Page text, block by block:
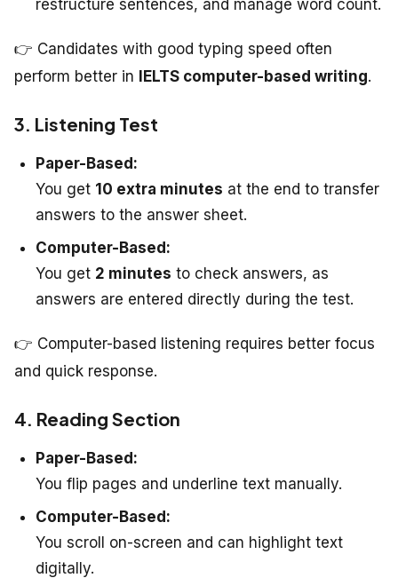
restructure sentences, and manage word count.
👉 Candidates with good typing speed often
perform better in IELTS computer-based writing.
3. Listening Test
Paper-Based:
You get 10 extra minutes at the end to transfer
answers to the answer sheet.
Computer-Based:
You get 2 minutes to check answers, as
answers are entered directly during the test.
👉 Computer-based listening requires better focus
and quick response.
4. Reading Section
Paper-Based:
You flip pages and underline text manually.
Computer-Based:
You scroll on-screen and can highlight text
digitally.